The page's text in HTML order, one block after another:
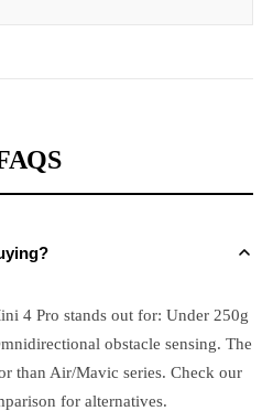
4 Pro stands out for: Under 250g
obstacle sensing. The
than Air/Mavic series. Check our
for alternatives.